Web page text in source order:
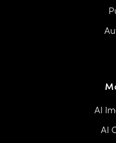
AI
AI